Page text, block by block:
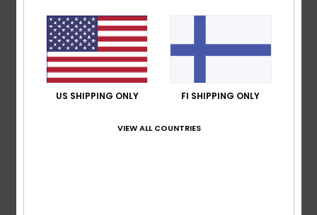
Average Score
5.0
US SHIPPING ONLY FI SHIPPING ONLY
VIEW ALL COUNTRIES